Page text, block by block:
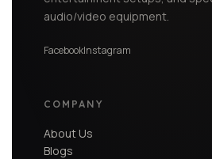
audio/video equipment.
FacebookInstagram
COMPANY
About Us
Blogs